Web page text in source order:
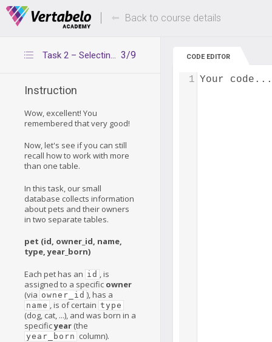
Deals Of The Week -hours only! Up to 80%
Back to course details
3/9
Task 2 – Selecting rows from multiple tables
Instruction
Wow, excellent! You
remembered that very good!
Now, let's see if you can still
recall how to work with more
than one table.
In this task, our small
database collects information
about pets and their owners
in two separate tables.
pet (id, owner_id, name,
type, year_born)
Each pet has an id , is
assigned to a specific owner
(via owner_id ), has a
name , is of certain type
(dog, cat, ...), and was born in a
specificyear (the
year_born column).
CODE EDITOR
Your code...
1